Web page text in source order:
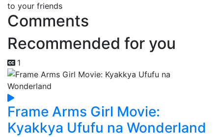
to your friends
Comments
Recommended for you
1
Frame Arms Girl Movie:
Kyakkya Ufufu na Wonderland